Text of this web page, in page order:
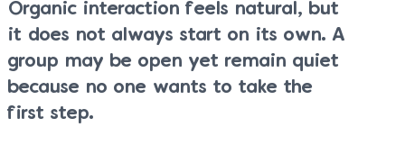
Organic interaction feels natural, but
it does not always start on its own. A
group may be open yet remain quiet
because no one wants to take the
first step.